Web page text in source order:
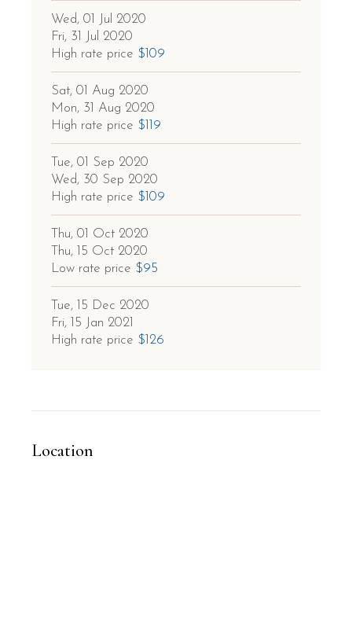
Wed, 01 Jul 2020
Fri, 31 Jul 2020
High rate price $109
Sat, 01 Aug 2020
Mon, 31 Aug 2020
High rate price $119
Tue, 01 Sep 2020
Wed, 30 Sep 2020
High rate price $109
Thu, 01 Oct 2020
Thu, 15 Oct 2020
Low rate price $95
Tue, 15 Dec 2020
Fri, 15 Jan 2021
High rate price $126
Location